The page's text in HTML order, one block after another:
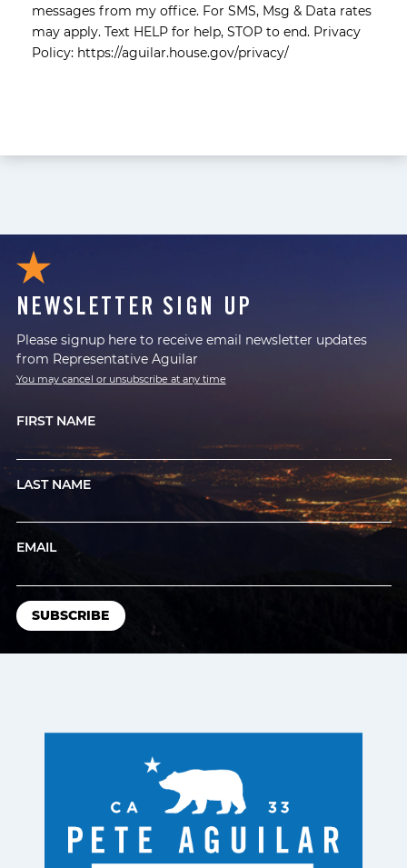
messages from my office. For SMS, Msg & Data rates
may apply. Text HELP for help, STOP to end. Privacy
Policy: https://aguilar.house.gov/privacy/
NEWSLETTER SIGN UP
Please signup here to receive email newsletter updates
from Representative Aguilar
You may cancel or unsubscribe at any time
FIRST NAME
LAST NAME
EMAIL